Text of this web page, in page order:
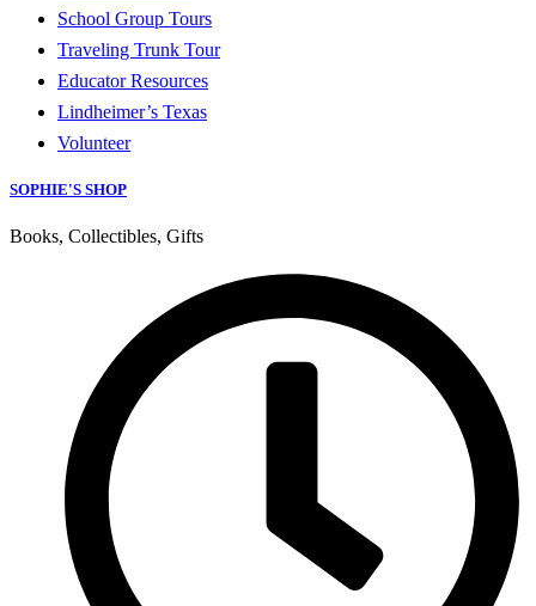
School Group Tours
Traveling Trunk Tour
Educator Resources
Lindheimer’s Texas
Volunteer
SOPHIE'S SHOP
Books, Collectibles, Gifts